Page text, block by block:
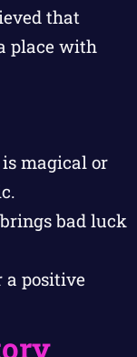
that
place with
magical or
bad luck
a positive